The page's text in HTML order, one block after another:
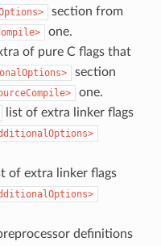
section from
one.
of pure C flags that
section
one.
list of extra linker flags
of extra linker flags
definitions